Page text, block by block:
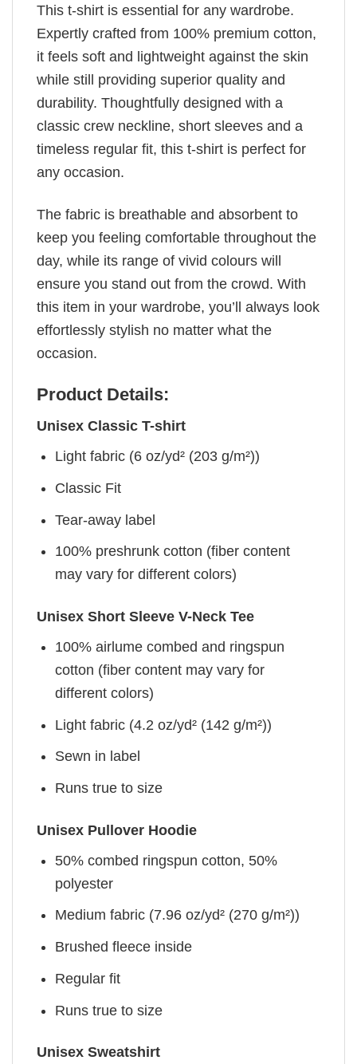
This t-shirt is essential for any wardrobe.
Expertly crafted from 100% premium cotton,
it feels soft and lightweight against the skin
while still providing superior quality and
durability. Thoughtfully designed with a
classic crew neckline, short sleeves and a
timeless regular fit, this t-shirt is perfect for
any occasion.
The fabric is breathable and absorbent to
keep you feeling comfortable throughout the
day, while its range of vivid colours will
ensure you stand out from the crowd. With
this item in your wardrobe, you’ll always look
effortlessly stylish no matter what the
occasion.
Product Details:
Unisex Classic T-shirt
Light fabric (6 oz/yd² (203 g/m²))
Classic Fit
Tear-away label
100% preshrunk cotton (fiber content
may vary for different colors)
Unisex Short Sleeve V-Neck Tee
100% airlume combed and ringspun
cotton (fiber content may vary for
different colors)
Light fabric (4.2 oz/yd² (142 g/m²))
Sewn in label
Runs true to size
Unisex Pullover Hoodie
50% combed ringspun cotton, 50%
polyester
Medium fabric (7.96 oz/yd² (270 g/m²))
Brushed fleece inside
Regular fit
Runs true to size
Unisex Sweatshirt